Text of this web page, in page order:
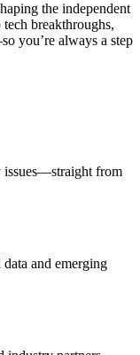
the independent
breakthroughs,
you’re always a step
issues—straight from
and emerging